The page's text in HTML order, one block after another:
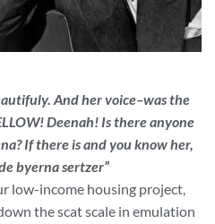
And her voice–was the
Deenah! Is there anyone
If there is and you know her,
byerna sertzer”
low-income housing project,
the scat scale in emulation